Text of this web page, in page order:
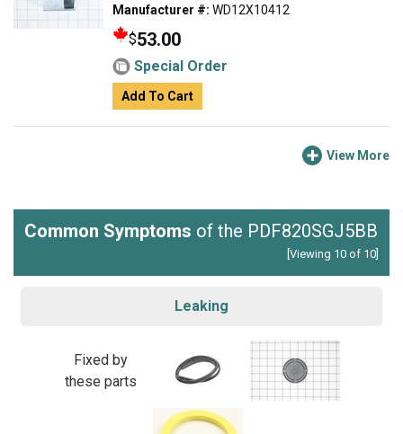
Manufacturer #: WD12X10412
$53.00
Special Order
Add To Cart
View More
Common Symptoms of the PDF820SGJ5BB
[Viewing 10 of 10]
Leaking
Fixed by
these parts